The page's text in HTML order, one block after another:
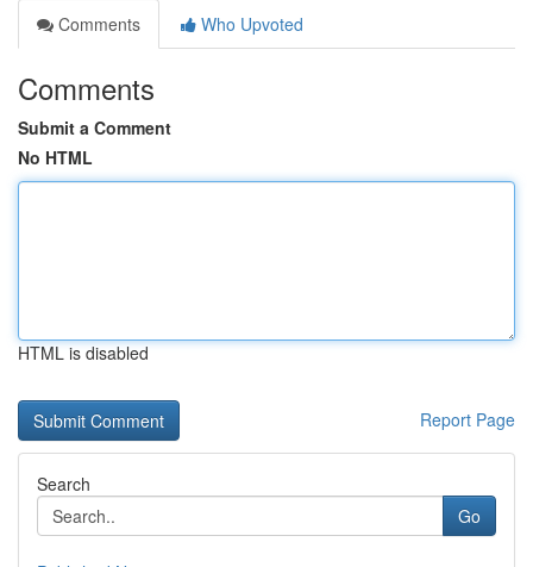
Comments
Who Upvoted
Comments
Submit a Comment
No HTML
HTML is disabled
Report Page
Search
Go